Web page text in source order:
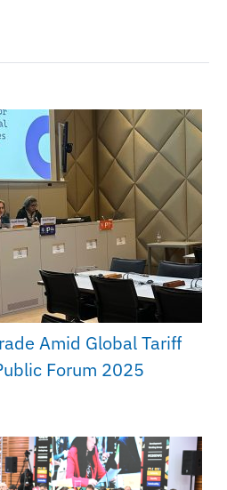
Amid Global Tariff
Forum 2025